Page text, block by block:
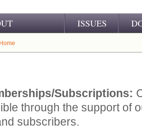
ISSUES
Home
Subscriptions:
through the support of
subscribers.